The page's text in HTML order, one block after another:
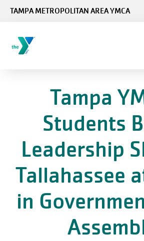
TAMPA METROPOLITAN AREA YMCA
Tampa
Students
Leadership
Tallahassee
in